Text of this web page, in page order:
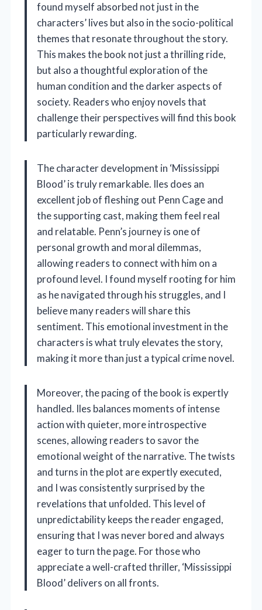
found myself absorbed not just in the
characters’ lives but also in the socio-political
themes that resonate throughout the story.
This makes the book not just a thrilling ride,
but also a thoughtful exploration of the
human condition and the darker aspects of
society. Readers who enjoy novels that
challenge their perspectives will find this book
particularly rewarding.
The character development in ‘Mississippi
Blood’ is truly remarkable. Iles does an
excellent job of fleshing out Penn Cage and
the supporting cast, making them feel real
and relatable. Penn’s journey is one of
personal growth and moral dilemmas,
allowing readers to connect with him on a
profound level. I found myself rooting for him
as he navigated through his struggles, and I
believe many readers will share this
sentiment. This emotional investment in the
characters is what truly elevates the story,
making it more than just a typical crime novel.
Moreover, the pacing of the book is expertly
handled. Iles balances moments of intense
action with quieter, more introspective
scenes, allowing readers to savor the
emotional weight of the narrative. The twists
and turns in the plot are expertly executed,
and I was consistently surprised by the
revelations that unfolded. This level of
unpredictability keeps the reader engaged,
ensuring that I was never bored and always
eager to turn the page. For those who
appreciate a well-crafted thriller, ‘Mississippi
Blood’ delivers on all fronts.